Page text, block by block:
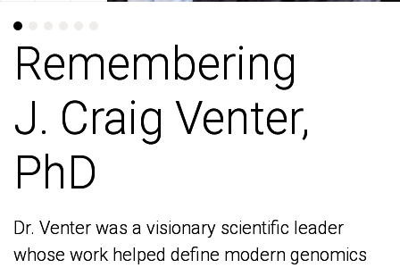
Remembering
J. Craig Venter,
PhD
Dr. Venter was a visionary scientific leader
whose work helped define modern genomics
Remembering
J. Craig Venter,
PhD
Dr. Venter was a visionary scientific leader
whose work helped define modern genomics